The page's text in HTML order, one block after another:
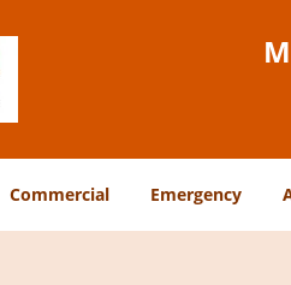
Commercial Emergency